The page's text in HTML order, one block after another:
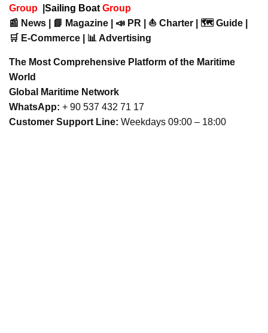
Group
Sailing Boat Group
📰 News | 📘 Magazine | 📣 PR | ⛵ Charter | 🗺️ Guide |
🛒 E-Commerce | 📊 Advertising
The Most Comprehensive Platform of the Maritime
World
Global Maritime Network
WhatsApp: + 90 537 432 71 17
Customer Support Line: Weekdays 09:00 – 18:00